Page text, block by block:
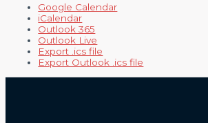
Google Calendar
iCalendar
Outlook 365
Outlook Live
Export .ics file
Export Outlook .ics file